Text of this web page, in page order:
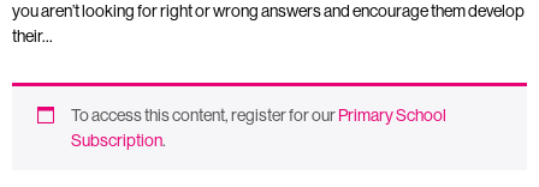
you aren’t looking for right or wrong answers and encourage them develop
their…
To access this content, register for ourPrimary School
Subscription.